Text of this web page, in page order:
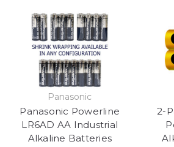
Panasonic
Panasonic Powerline
LR6AD AA Industrial
Alkaline Batteries
2-